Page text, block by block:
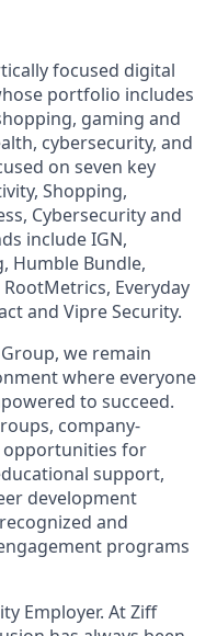
focused digital
portfolio includes
gaming and
cybersecurity, and
on seven key
Shopping,
Cybersecurity and
include IGN,
Humble Bundle,
Everyday
and Vipre Security.
we remain
where everyone
to succeed.
company-
opportunities for
support,
development
and
programs
Employer. At Ziff